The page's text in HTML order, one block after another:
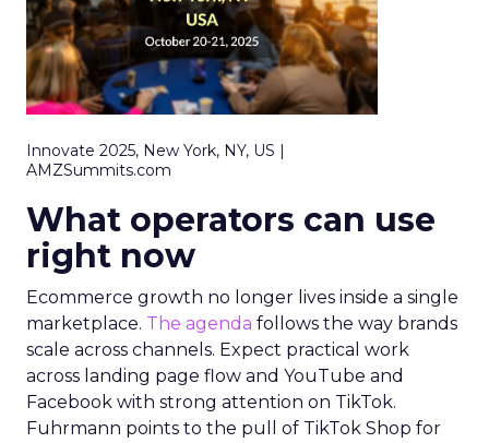
Innovate 2025, New York, NY, US |
AMZSummits.com
What operators can use
right now
Ecommerce growth no longer lives inside a single
marketplace. The agenda follows the way brands
scale across channels. Expect practical work
across landing page flow and YouTube and
Facebook with strong attention on TikTok.
Fuhrmann points to the pull of TikTok Shop for